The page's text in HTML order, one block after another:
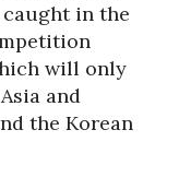
in the
will only
and
the Korean